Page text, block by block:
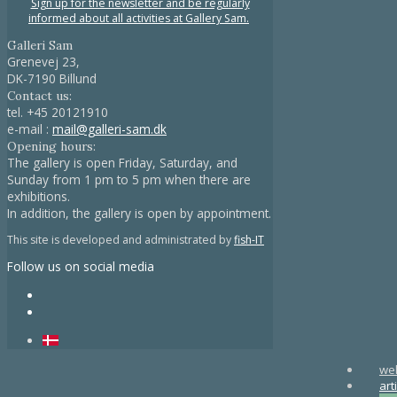
informed about all activities at Gallery Sam.
Galleri Sam
Grenevej 23,
DK-7190 Billund
Contact us:
tel. +45 20121910
e-mail : mail@galleri-sam.dk
Opening hours:
The gallery is open Friday, Saturday, and
Sunday from 1 pm to 5 pm when there are
exhibitions.
In addition, the gallery is open by appointment.
This site is developed and administrated byfish-IT
Follow us on social media